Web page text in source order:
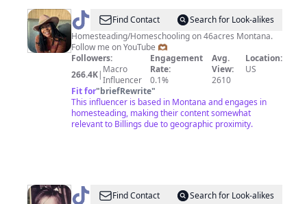
@ BlackHomeEducators
Find Contact
Search for Look-alikes
Homesteading/Homeschooling on 46acres Montana.
Follow me on YouTube 🫶🏾
Followers:
266.4K| Macro
Influencer
Engagement
Rate:
0.1%
Avg.
View:
2610
Location:
US
Fit for"briefRewrite"
This influencer is based in Montana and engages in
homesteading, making their content somewhat
relevant to Billings due to geographic proximity.
@ HannahFind Contact
Search for Look-alikes